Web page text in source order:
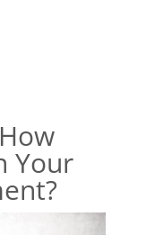
Your